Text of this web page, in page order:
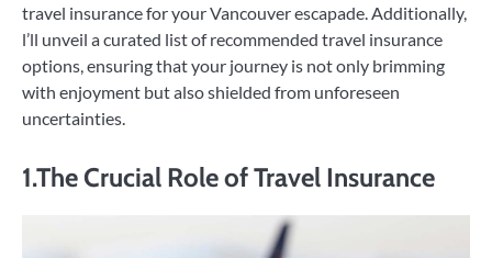
travel insurance for your Vancouver escapade. Additionally,
l’ll unveil a curated list of recommended travel insurance
options, ensuring that your journey is not only brimming
with enjoyment but also shielded from unforeseen
uncertainties.
1.The Crucial Role of Travel Insurance